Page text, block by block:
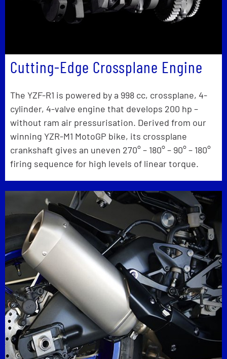
Cutting-Edge Crossplane Engine
The YZF-R1 is powered by a 998 cc, crossplane, 4-
cylinder, 4-valve engine that develops 200 hp –
without ram air pressurisation. Derived from our
winning YZR-M1 MotoGP bike, its crossplane
crankshaft gives an uneven 270° – 180° – 90° – 180°
firing sequence for high levels of linear torque.